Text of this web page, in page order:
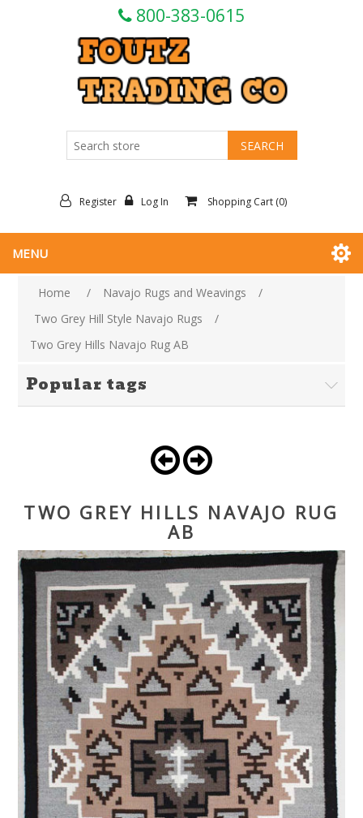
800-383-0615
Register Log In Shopping Cart (0)
MENU
Home / Navajo Rugs and Weavings
/
Two Grey Hill Style Navajo Rugs
/
Two Grey Hills Navajo Rug AB
Popular tags
TWO GREY HILLS NAVAJO RUG
AB